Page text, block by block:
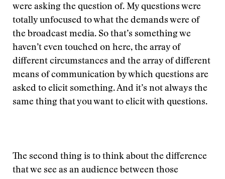
were asking the question of. My questions were
totally unfocused to what the demands were of
the broadcast media. So that’s something we
haven’t even touched on here, the array of
different circumstances and the array of different
means of communication by which questions are
asked to elicit something. And it’s not always the
same thing that you want to elicit with questions.
The second thing is to think about the difference
that we see as an audience between those